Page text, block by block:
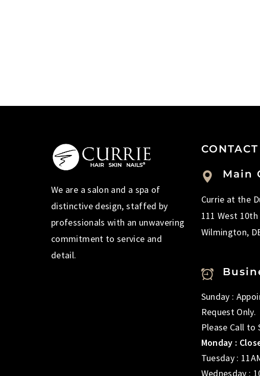
We are a salon and a spa of
distinctive design, staffed by
professionals with an unwavering
commitment to service and
detail.
Main
Currie at the
111 West
Wilmington,
Sunday :
Request Only.
Please Call to
Monday :
Tuesday :
Wednesday :